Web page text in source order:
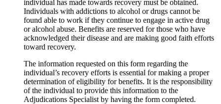
individual has made towards recovery must be obtained.
Individuals with addictions to alcohol or drugs cannot be
found able to work if they continue to engage in active drug
or alcohol abuse. Benefits are reserved for those who have
acknowledged their disease and are making good faith efforts
toward recovery.
The information requested on this form regarding the
individual’s recovery efforts is essential for making a proper
determination of eligibility for benefits. It is the responsibility
of the individual to provide this information to the
Adjudications Specialist by having the form completed.